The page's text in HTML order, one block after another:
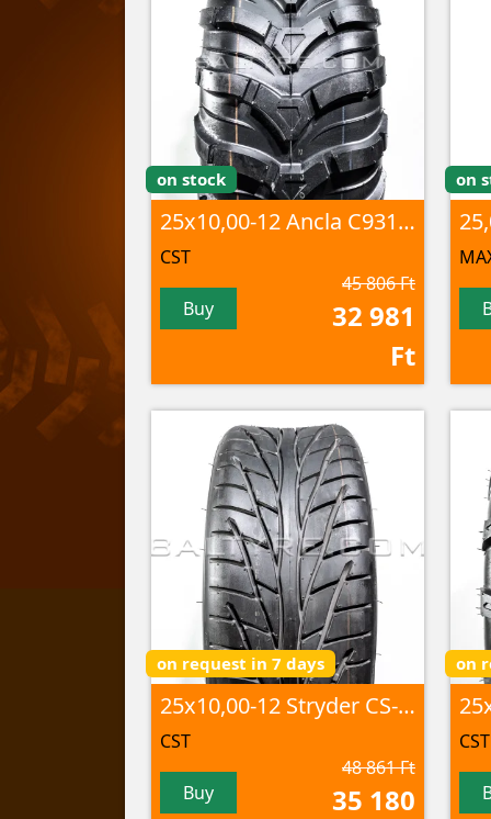
on stock
25x10,00-12 Ancla C9312 6PR TL
CST
Buy
45 806 Ft
32 981
Ft
on
on request in 7 days
25x10,00-12 Stryder CS-06 6PR TL
CST
Buy
48 861 Ft
35 180
on
CST